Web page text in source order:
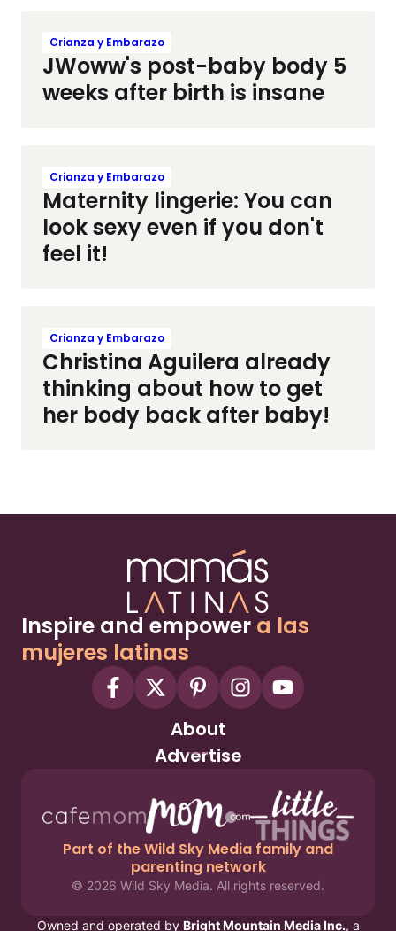
Crianza y Embarazo
JWoww's post-baby body 5
weeks after birth is insane
Crianza y Embarazo
Maternity lingerie: You can
look sexy even if you don't
feel it!
Crianza y Embarazo
Christina Aguilera already
thinking about how to get
her body back after baby!
Inspire and empower a las
mujeres latinas
About
Advertise
Part of the Wild Sky Media family and
parenting network
© 2026 Wild Sky Media. All rights reserved.
Owned and operated by Bright Mountain Media Inc., a